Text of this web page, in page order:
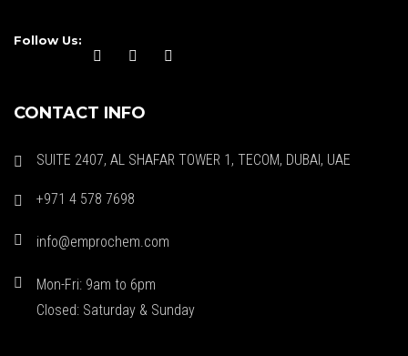
Follow Us:
CONTACT INFO
SUITE 2407, AL SHAFAR TOWER 1, TECOM, DUBAI, UAE
+971 4 578 7698
info@emprochem.com
Mon-Fri: 9am to 6pm
Closed: Saturday & Sunday